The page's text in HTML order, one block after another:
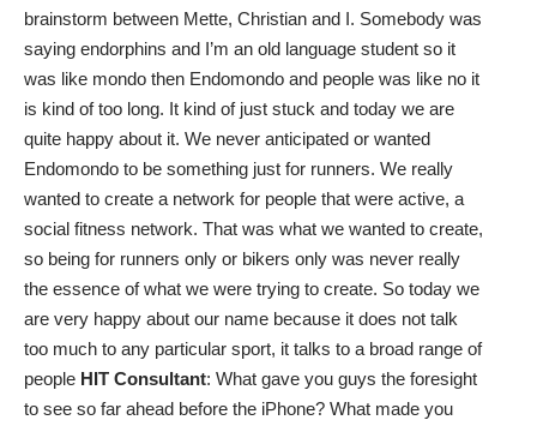
brainstorm between Mette, Christian and I. Somebody was
saying endorphins and I’m an old language student so it
was like mondo then Endomondo and people was like no it
is kind of too long. It kind of just stuck and today we are
quite happy about it. We never anticipated or wanted
Endomondo to be something just for runners. We really
wanted to create a network for people that were active, a
social fitness network. That was what we wanted to create,
so being for runners only or bikers only was never really
the essence of what we were trying to create. So today we
are very happy about our name because it does not talk
too much to any particular sport, it talks to a broad range of
people HIT Consultant: What gave you guys the foresight
to see so far ahead before the iPhone? What made you